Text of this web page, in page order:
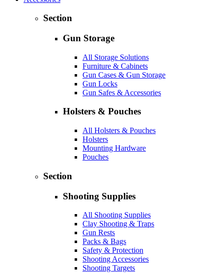
Section
Gun Storage
All Storage Solutions
Furniture & Cabinets
Gun Cases & Gun Storage
Gun Locks
Gun Safes & Accessories
Holsters & Pouches
All Holsters & Pouches
Holsters
Mounting Hardware
Pouches
Section
Shooting Supplies
All Shooting Supplies
Clay Shooting & Traps
Gun Rests
Packs & Bags
Safety & Protection
Shooting Accessories
Shooting Targets